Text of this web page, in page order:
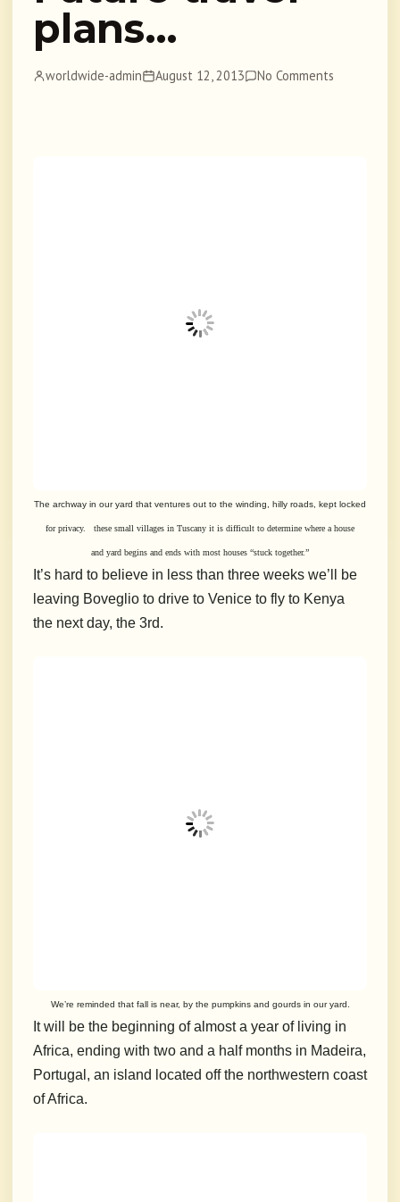
plans…
worldwide-admin August 12, 2013 No Comments
The archway in our yard that ventures out to the winding, hilly roads, kept locked
for privacy. these small villages in Tuscany it is difficult to determine where ahouse
and yard begins and ends with most houses “stuck together.”
It’s hard to believe in less than three weeks we’ll be
leaving Boveglio to drive to Venice to fly to Kenya
the next day, the 3rd.
We’re reminded that fall is near, by the pumpkins and gourds in our yard.
It will be the beginning of almost a year of living in
Africa, ending with two and a half months in Madeira,
Portugal, an island located off the northwestern coast
of Africa.